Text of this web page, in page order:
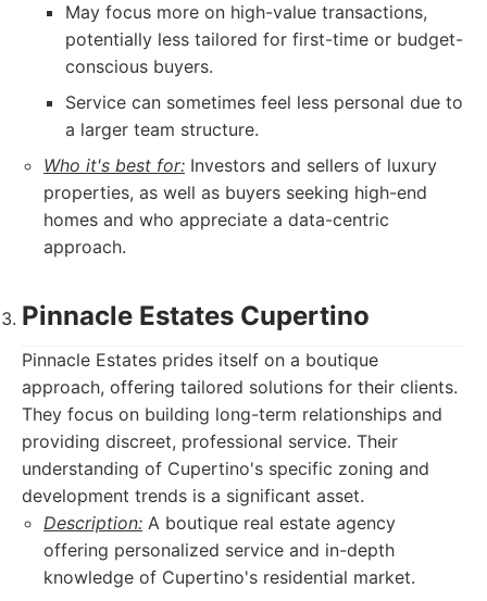
May focus more on high-value transactions,
potentially less tailored for first-time or budget-
conscious buyers.
Service can sometimes feel less personal due to
a larger team structure.
Who it's best for: Investors and sellers of luxury
properties, as well as buyers seeking high-end
homes and who appreciate a data-centric
approach.
Pinnacle Estates Cupertino
Pinnacle Estates prides itself on a boutique
approach, offering tailored solutions for their clients.
They focus on building long-term relationships and
providing discreet, professional service. Their
understanding of Cupertino's specific zoning and
development trends is a significant asset.
Description: A boutique real estate agency
offering personalized service and in-depth
knowledge of Cupertino's residential market.